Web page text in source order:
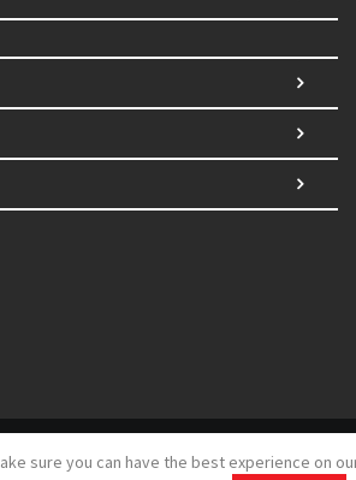
sure you can have the best experience on